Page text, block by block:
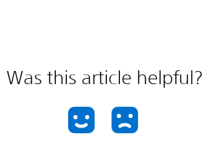
Was this article helpful?